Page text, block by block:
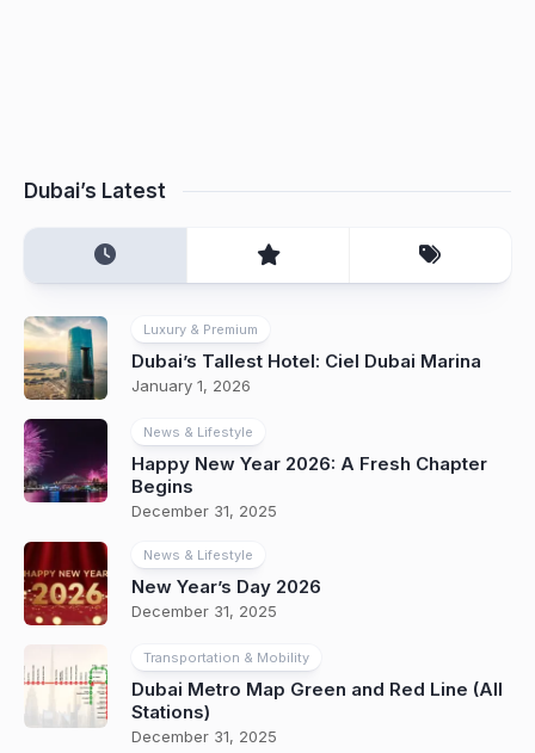
Dubai’s Latest
Luxury & Premium
Dubai’s Tallest Hotel: Ciel Dubai Marina
January 1, 2026
News & Lifestyle
Happy New Year 2026: A Fresh Chapter
Begins
December 31, 2025
News & Lifestyle
New Year’s Day 2026
December 31, 2025
Transportation & Mobility
Dubai Metro Map Green and Red Line (All
Stations)
December 31, 2025